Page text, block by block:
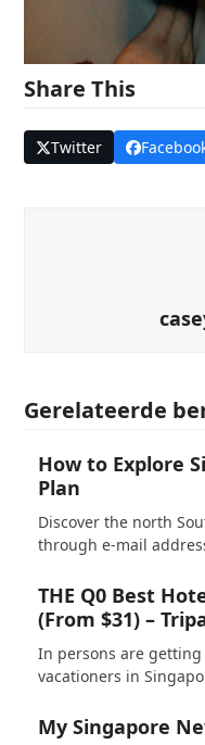
Share This
Twitter
Gerelateerde
How to Explore
Plan
Discover the north
through e-mail
THE Q0 Best
(From $31) –
In persons are
vacationers in
My Singapore